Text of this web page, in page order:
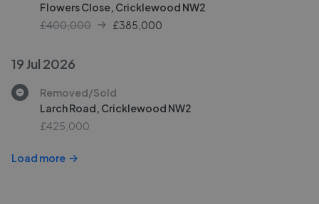
Flowers Close, Cricklewood NW2
£400,000
£385,000
19 Jul 2026
Removed/Sold
Larch Road, Cricklewood NW2
£425,000
Load more